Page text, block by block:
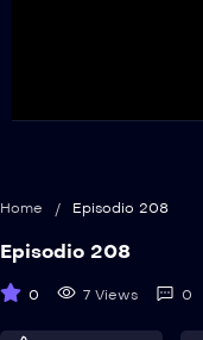
Home / Episodio 208
Episodio 208
0 7 Views 0